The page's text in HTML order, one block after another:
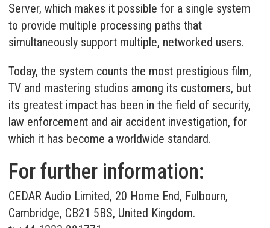
Server, which makes it possible for a single system
to provide multiple processing paths that
simultaneously support multiple, networked users.
Today, the system counts the most prestigious film,
TV and mastering studios among its customers, but
its greatest impact has been in the field of security,
law enforcement and air accident investigation, for
which it has become a worldwide standard.
For further information:
CEDAR Audio Limited, 20 Home End, Fulbourn,
Cambridge, CB21 5BS, United Kingdom.